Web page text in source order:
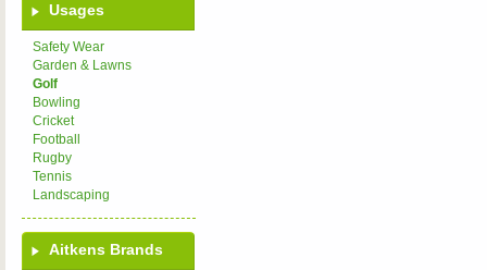
Usages
Safety Wear
Garden & Lawns
Golf
Bowling
Cricket
Football
Rugby
Tennis
Landscaping
Aitkens Brands